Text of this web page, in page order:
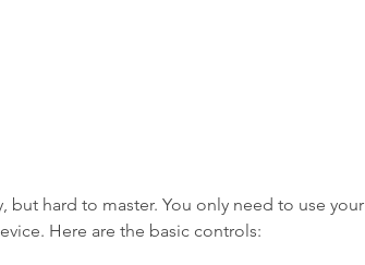
but hard to master. You only need to use your
Here are the basic controls: